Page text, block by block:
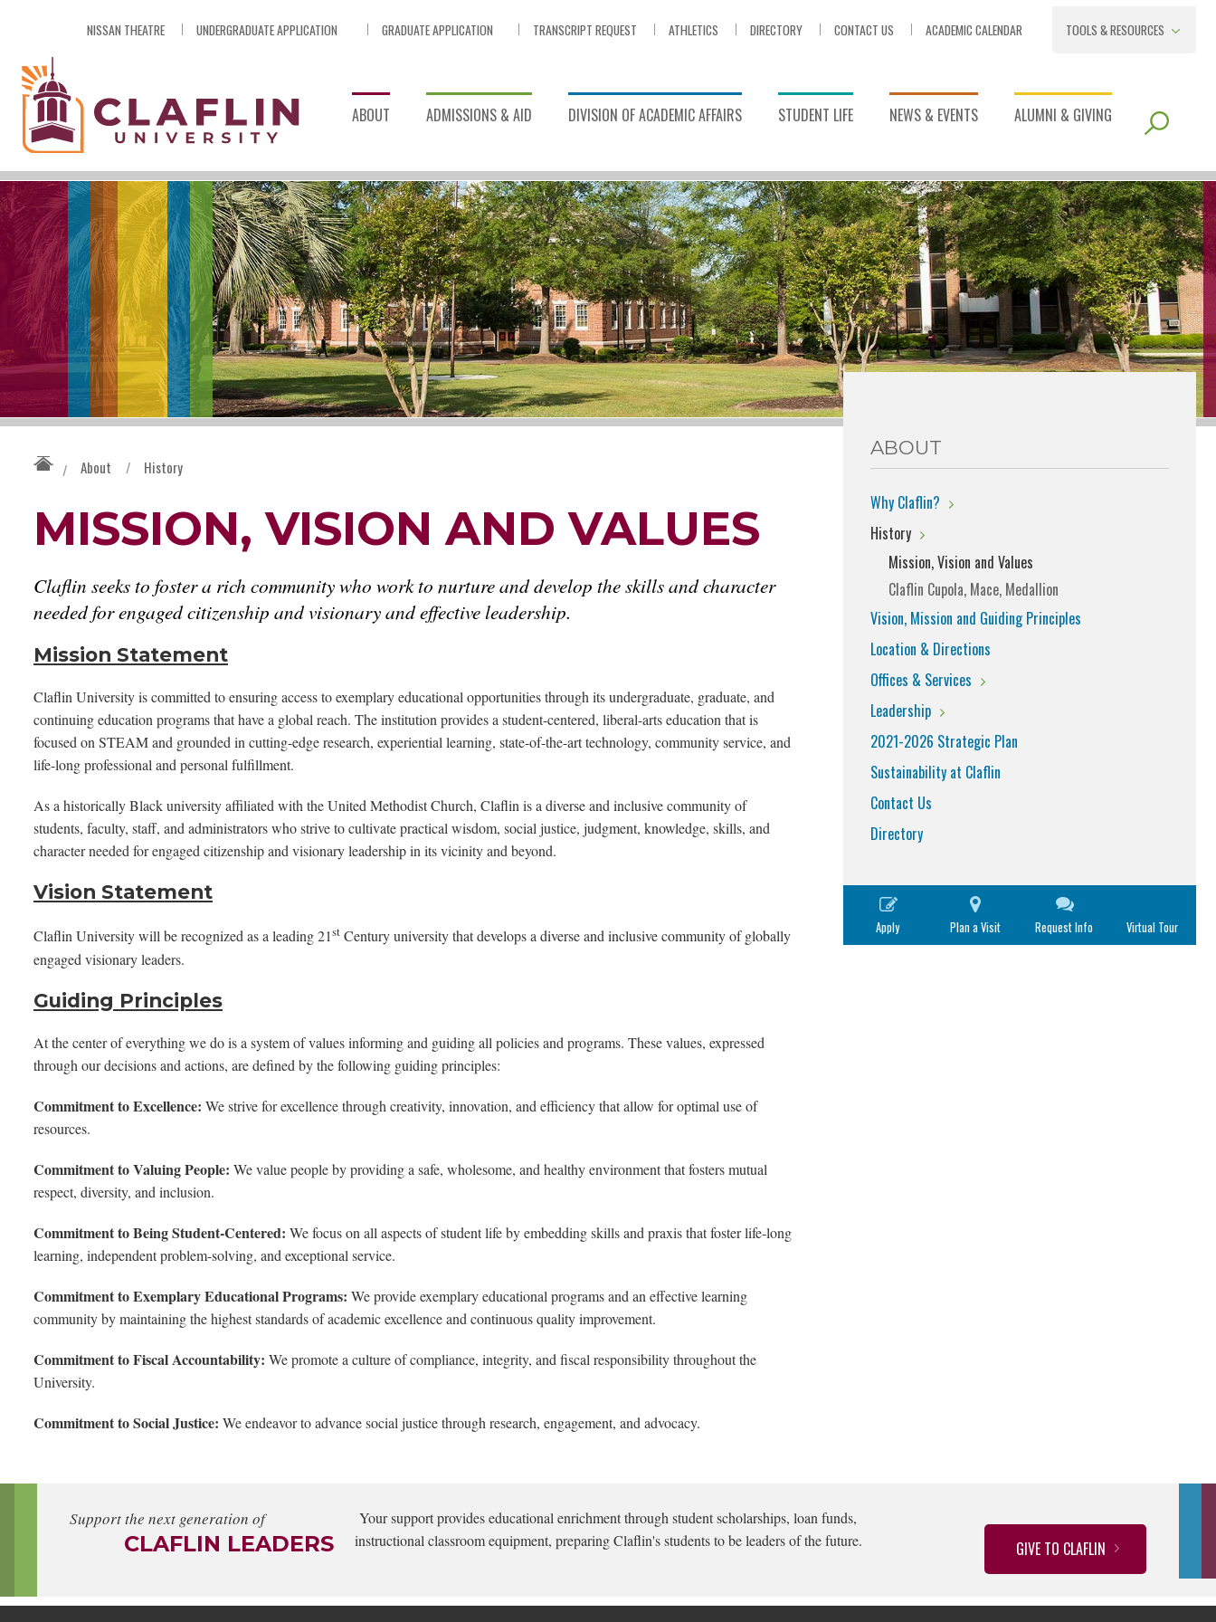
NISSAN THEATRE UNDERGRADUATE APPLICATION GRADUATE APPLICATION TRANSCRIPT REQUEST ATHLETICS DIRECTORY CONTACT US ACADEMIC CALENDAR
TOOLS & RESOURCES
ABOUT ADMISSIONS & AID DIVISION OF ACADEMIC AFFAIRS STUDENT LIFE NEWS & EVENTS ALUMNI & GIVING
/ About / History
MISSION, VISION AND VALUES
Claflin seeks to foster a rich community who work to nurture and develop the skills and character
needed for engaged citizenship and visionary and effective leadership.
Mission Statement
Claflin University is committed to ensuring access to exemplary educational opportunities through its undergraduate, graduate, and
continuing education programs that have a global reach. The institution provides a student-centered, liberal-arts education that is
focused on STEAM and grounded in cutting-edge research, experiential learning, state-of-the-art technology, community service, and
life-long professional and personal fulfillment.
As a historically Black university affiliated with the United Methodist Church, Claflin is a diverse and inclusive community of
students, faculty, staff, and administrators who strive to cultivate practical wisdom, social justice, judgment, knowledge, skills, and
character needed for engaged citizenship and visionary leadership in its vicinity and beyond.
Vision Statement
Claflin University will be recognized as a leading 21st Century university that develops a diverse and inclusive community of globally
engaged visionary leaders.
Guiding Principles
At the center of everything we do is a system of values informing and guiding all policies and programs. These values, expressed
through our decisions and actions, are defined by the following guiding principles:
Commitment to Excellence: We strive for excellence through creativity, innovation, and efficiency that allow for optimal use of
resources.
Commitment to Valuing People: We value people by providing a safe, wholesome, and healthy environment that fosters mutual
respect, diversity, and inclusion.
Commitment to Being Student-Centered: We focus on all aspects of student life by embedding skills and praxis that foster life-long
learning, independent problem-solving, and exceptional service.
Commitment to Exemplary Educational Programs: We provide exemplary educational programs and an effective learning
community by maintaining the highest standards of academic excellence and continuous quality improvement.
Commitment to Fiscal Accountability: We promote a culture of compliance, integrity, and fiscal responsibility throughout the
University.
Commitment to Social Justice: We endeavor to advance social justice through research, engagement, and advocacy.
ABOUT
Why Claflin?
History
Mission, Vision and Values
Claflin Cupola, Mace, Medallion
Vision, Mission and Guiding Principles
Location & Directions
Offices & Services
Leadership
2021-2026 Strategic Plan
Sustainability at Claflin
Contact Us
Directory
Apply Plan a Visit Request Info Virtual Tour
Support the next generation of
CLAFLIN LEADERS
Your support provides educational enrichment through student scholarships, loan funds,
instructional classroom equipment, preparing Claflin's students to be leaders of the future.
GIVE TO CLAFLIN